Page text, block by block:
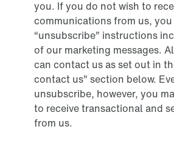
you. If you do not wish to
communications from us,
“unsubscribe” instructions
of our marketing messages.
can contact us as set out in
contact us” section below.
unsubscribe, however, you
to receive transactional and
from us.